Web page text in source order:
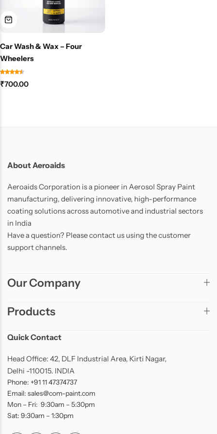
Car Wash & Wax – Four
Wheelers
₹700.00
About Aeroaids
Aeroaids Corporation is a pioneer in Aerosol Spray Paint
manufacturing, delivering innovative, high-performance
coating solutions across automotive and industrial sectors
in India
Have a question? Please contact us using the customer
support channels.
Our Company
Products
Quick Contact
Head Office: 42, DLF Industrial Area, Kirti Nagar,
Delhi -110015. INDIA
Phone: +91 11 47374737
Email: sales@com-paint.com
Mon – Fri: 9:30am – 5:30pm
Sat: 9:30am – 1:30pm